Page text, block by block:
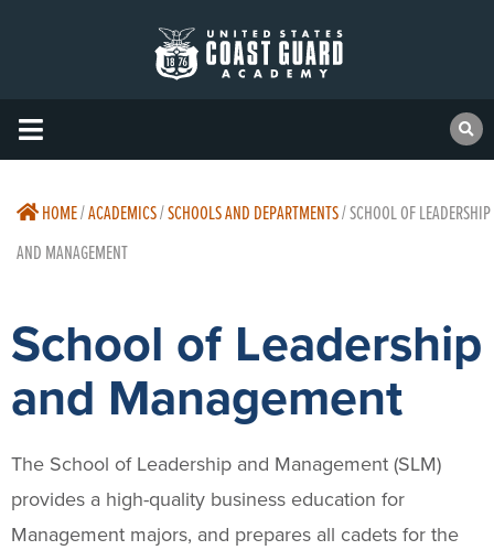
HOME/ACADEMICS/SCHOOLS AND DEPARTMENTS/SCHOOL OF LEADERSHIP
AND MANAGEMENT
School of Leadership
and Management
The School of Leadership and Management (SLM)
provides a high-quality business education for
Management majors, and prepares all cadets for the